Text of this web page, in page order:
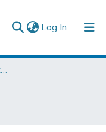
Log In (current)
College of Business and Economics